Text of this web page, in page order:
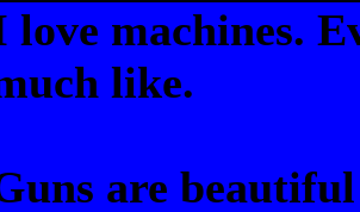
love machines.
like.
are